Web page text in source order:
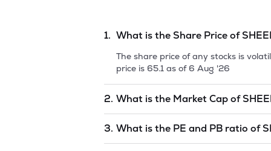
1. What is the Share Price of
The share price of any stocks is
price is 65.1 as of 6 Aug '26
2. What is the Market Cap of
BIOTECH LIMITEDisundefinedas of
3. What is the PE and PB ratio of